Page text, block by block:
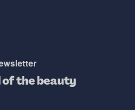
of the beauty